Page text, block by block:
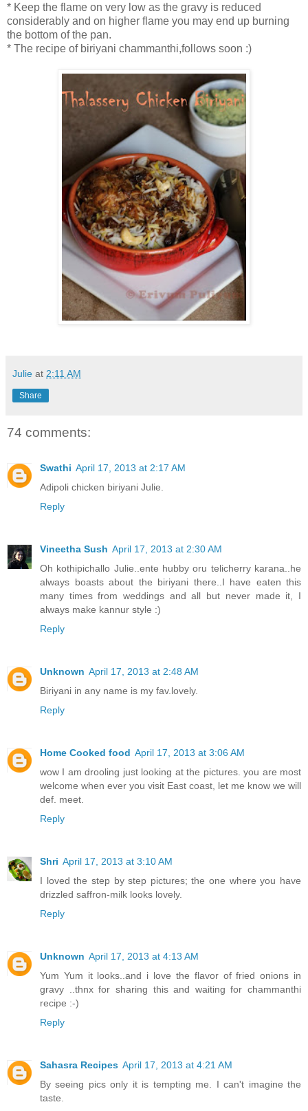
* Keep the flame on very low as the gravy is reduced
considerably and on higher flame you may end up burning
the bottom of the pan.
* The recipe of biriyani chammanthi,follows soon :)
Julie at 2:11 AM
Share
74 comments:
Swathi April 17, 2013 at 2:17 AM
Adipoli chicken biriyani Julie.
Reply
Vineetha Sush April 17, 2013 at 2:30 AM
Oh kothipichallo Julie..ente hubby oru telicherry karana..he
always boasts about the biriyani there..I have eaten this
many times from weddings and all but never made it, I
always make kannur style :)
Reply
Unknown April 17, 2013 at 2:48 AM
Biriyani in any name is my fav.lovely.
Reply
Home Cooked food April 17, 2013 at 3:06 AM
wow I am drooling just looking at the pictures. you are most
welcome when ever you visit East coast, let me know we will
def. meet.
Reply
Shri April 17, 2013 at 3:10 AM
I loved the step by step pictures; the one where you have
drizzled saffron-milk looks lovely.
Reply
Unknown April 17, 2013 at 4:13 AM
Yum Yum it looks..and i love the flavor of fried onions in
gravy ..thnx for sharing this and waiting for chammanthi
recipe :-)
Reply
Sahasra Recipes April 17, 2013 at 4:21 AM
By seeing pics only it is tempting me. I can't imagine the
taste.